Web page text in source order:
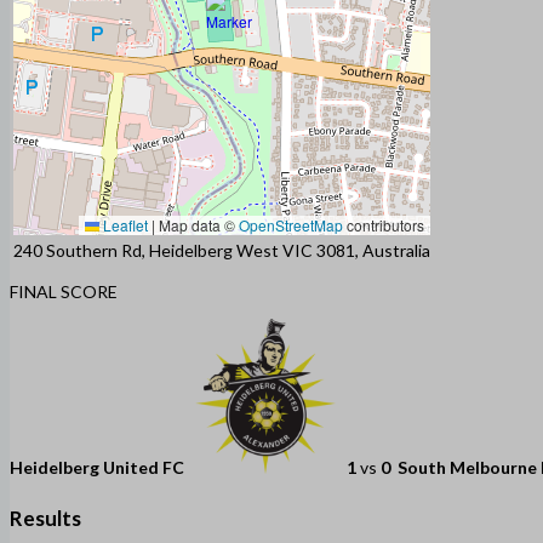
Leaflet | Map data ©OpenStreetMapcontributors
240 Southern Rd, Heidelberg West VIC 3081, Australia
FINAL SCORE
Heidelberg United FC 1vs 0 South Melbourne
Results